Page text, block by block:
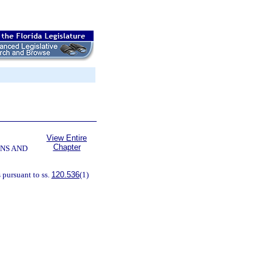
AND
View Entire
Chapter
to ss. 120.536(1)